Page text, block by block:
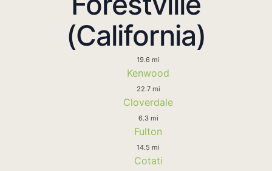
(California)
19.6 mi
Kenwood
22.7 mi
Cloverdale
6.3 mi
Fulton
14.5 mi
Cotati